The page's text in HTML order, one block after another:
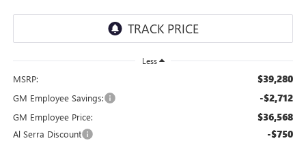
Less
MSRP: $39,280
GM Employee Savings: -$2,712
GM Employee Price: $36,568
Al Serra Discount -$750